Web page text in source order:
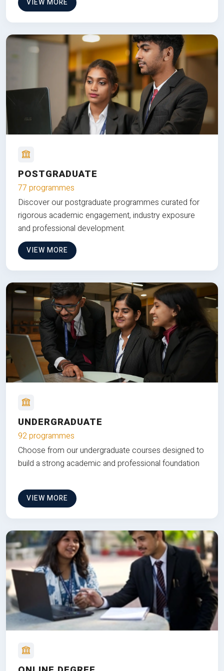
POSTGRADUATE
77 programmes
Discover our postgraduate programmes curated for
rigorous academic engagement, industry exposure
and professional development.
VIEW MORE
UNDERGRADUATE
92 programmes
Choose from our undergraduate courses designed to
build a strong academic and professional foundation
VIEW MORE